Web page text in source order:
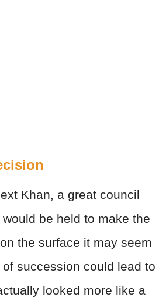
Khan, a great council
be held to make the
the surface it may seem
succession could lead to
looked more like a